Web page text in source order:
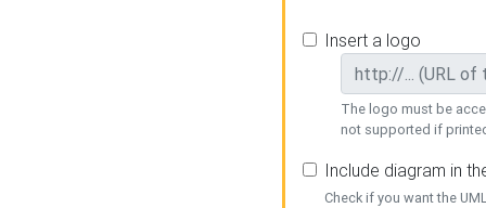
Insert a logo
The logo must be
not supported if
Include diagram in
Check if you want the